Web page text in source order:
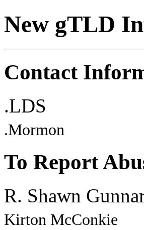
New gTLD
Contact
.LDS
.Mormon
To Report
R. Shawn
Kirton McConkie